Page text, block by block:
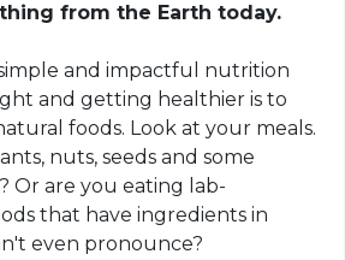
from the Earth today.
and impactful nutrition
and getting healthier is to
foods. Look at your meals.
nuts, seeds and some
Or are you eating lab-
that have ingredients in
even pronounce?